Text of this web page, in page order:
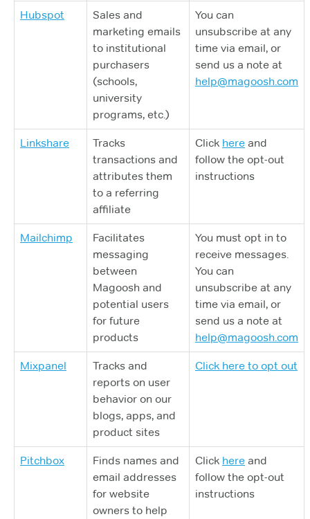
Hubspot
Sales and
marketing emails
to institutional
purchasers
(schools,
university
programs, etc.)
You can
unsubscribe at any
time via email, or
send us a note at
help@magoosh.com
Linkshare
Tracks
transactions and
attributes them
to a referring
affiliate
Click here and
follow the opt-out
instructions
Mailchimp
Facilitates
messaging
between
Magoosh and
potential users
for future
products
You must opt in to
receive messages.
You can
unsubscribe at any
time via email, or
send us a note at
help@magoosh.com
Mixpanel
Tracks and
reports on user
behavior on our
blogs, apps, and
product sites
Click here to opt out
Pitchbox
Finds names and
email addresses
for website
owners to help
Click here and
follow the opt-out
instructions